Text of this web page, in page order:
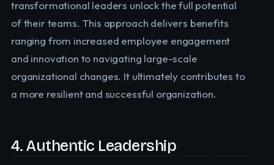
transformational leaders unlock the full potential
of their teams. This approach delivers benefits
ranging from increased employee engagement
and innovation to navigating large-scale
organizational changes. It ultimately contributes to
a more resilient and successful organization.
4. Authentic Leadership